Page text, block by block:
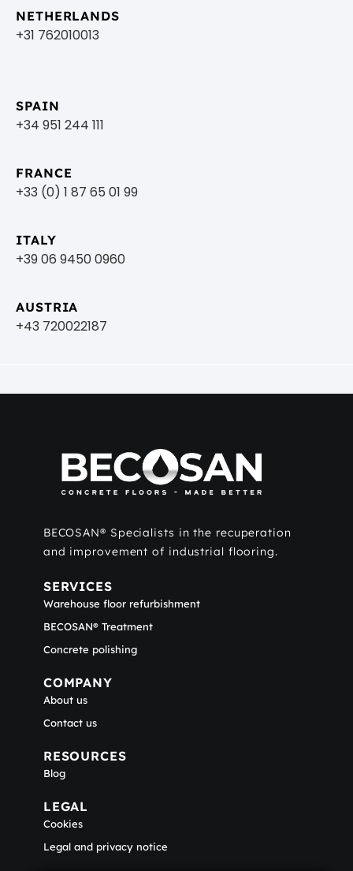
NETHERLANDS
+31 762010013
SPAIN
+34 951 244 111
FRANCE
+33 (0) 1 87 65 01 99
ITALY
+39 06 9450 0960
AUSTRIA
+43 720022187
BECOSAN® Specialists in the recuperation
and improvement of industrial flooring.
SERVICES
Warehouse floor refurbishment
BECOSAN® Treatment
Concrete polishing
COMPANY
About us
Contact us
RESOURCES
Blog
LEGAL
Cookies
Legal and privacy notice